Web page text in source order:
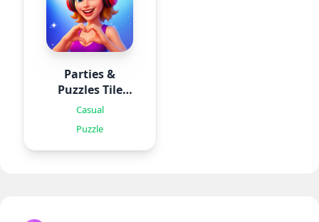
Parties &
Puzzles Tile
Games
Casual
Puzzle